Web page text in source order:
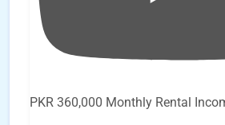
PKR 360,000 Monthly Rental